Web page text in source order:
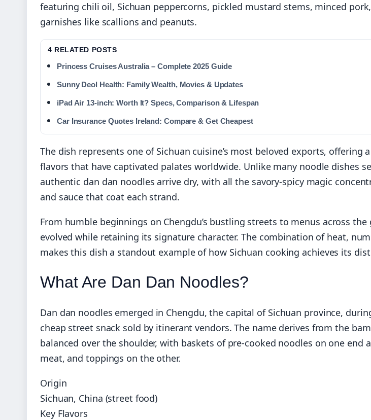
featuring chili oil, Sichuan peppercorns, pickled mustard stems, minced
garnishes like scallions and peanuts.
4 RELATED POSTS
Princess Cruises Australia – Complete 2025 Guide
Sunny Deol Health: Family Wealth, Movies & Updates
iPad Air 13-inch: Worth It? Specs, Comparison & Lifespan
Car Insurance Quotes Ireland: Compare & Get Cheapest
The dish represents one of Sichuan cuisine’s most beloved exports, offering
flavors that have captivated palates worldwide. Unlike many noodle dishes
authentic dan dan noodles arrive dry, with all the savory-spicy magic
and sauce that coat each strand.
From humble beginnings on Chengdu’s bustling streets to menus across the
evolved while retaining its signature character. The combination of heat,
makes this dish a standout example of how Sichuan cooking achieves its
What Are Dan Dan Noodles?
Dan dan noodles emerged in Chengdu, the capital of Sichuan province,
cheap street snack sold by itinerant vendors. The name derives from the
balanced over the shoulder, with baskets of pre-cooked noodles on one end
meat, and toppings on the other.
Origin
Sichuan, China (street food)
Key Flavors